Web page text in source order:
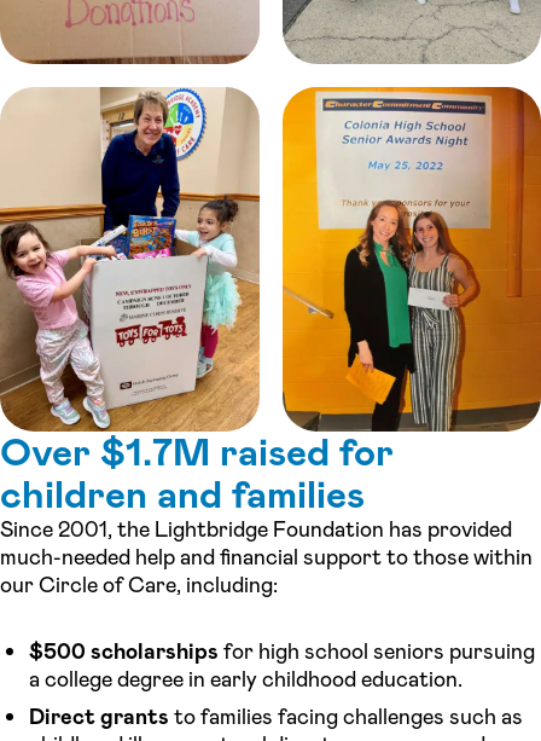
Over $1.7M raised for
children and families
Since 2001, the Lightbridge Foundation has provided
much-needed help and financial support to those within
our Circle of Care, including:
$500 scholarships for high school seniors pursuing
a college degree in early childhood education.
Direct grants to families facing challenges such as